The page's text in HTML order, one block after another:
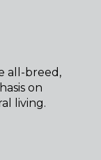
all-breed,
on
living.